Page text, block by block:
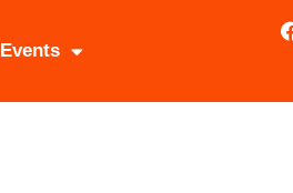
Events